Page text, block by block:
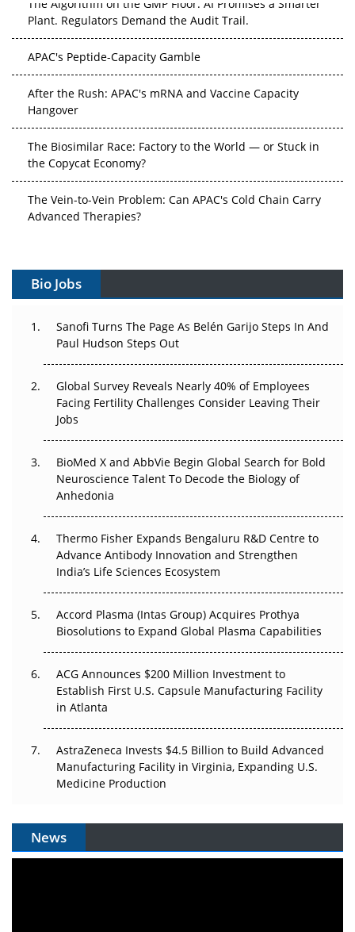
Plant. Regulators Demand the Audit Trail.
APAC's Peptide-Capacity Gamble
After the Rush: APAC's mRNA and Vaccine Capacity
Hangover
The Biosimilar Race: Factory to the World — or Stuck in
the Copycat Economy?
The Vein-to-Vein Problem: Can APAC's Cold Chain Carry
Advanced Therapies?
Gene Therapy Ambitions Face an Upstream Bottleneck
Can APAC Build Radioligand Therapy Before the Atoms
Decay?
Beyond the Trial: Can Real-World Evidence Earn
Regulatory Trust in APAC?
Beyond the Obvious Giant: Where APAC's Clinical Trials
Go Next
The Frontier That Won’t Quite Arrive
Can APAC Biomanufacturing Decarbonise Without
Pricing Itself Out?
Bio Jobs
Sanofi Turns The Page As Belén Garijo Steps In And
Paul Hudson Steps Out
Global Survey Reveals Nearly 40% of Employees
Facing Fertility Challenges Consider Leaving Their
Jobs
BioMed X and AbbVie Begin Global Search for Bold
Neuroscience Talent To Decode the Biology of
Anhedonia
Thermo Fisher Expands Bengaluru R&D Centre to
Advance Antibody Innovation and Strengthen
India’s Life Sciences Ecosystem
Accord Plasma (Intas Group) Acquires Prothya
Biosolutions to Expand Global Plasma Capabilities
ACG Announces $200 Million Investment to
Establish First U.S. Capsule Manufacturing Facility
in Atlanta
AstraZeneca Invests $4.5 Billion to Build Advanced
Manufacturing Facility in Virginia, Expanding U.S.
Medicine Production
News